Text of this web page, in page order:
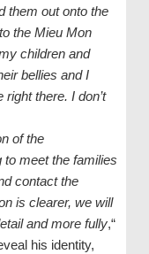
them out onto the
the Mieu Mon
children and
bellies and I
there. I don’t
of the
to meet the families
contact the
is clearer, we will
and more fully,“
his identity,